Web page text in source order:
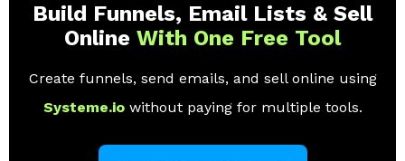
Build Funnels, Email Lists & Sell
Online With One Free Tool
Create funnels, send emails, and sell online using
Systeme.io without paying for multiple tools.